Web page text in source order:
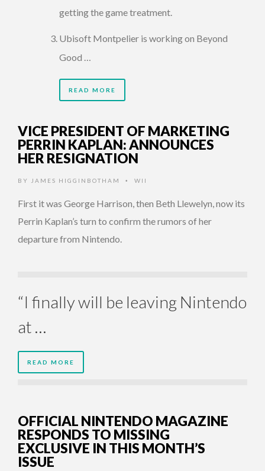
getting the game treatment.
Ubisoft Montpelier is working on Beyond
Good …
READ MORE
VICE PRESIDENT OF MARKETING
PERRIN KAPLAN: ANNOUNCES
HER RESIGNATION
BY JAMES HIGGINBOTHAM • WII
First it was George Harrison, then Beth Llewelyn, now its
Perrin Kaplan’s turn to confirm the rumors of her
departure from Nintendo.
“I finally will be leaving Nintendo
at …
READ MORE
OFFICIAL NINTENDO MAGAZINE
RESPONDS TO MISSING
EXCLUSIVE IN THIS MONTH’S
ISSUE